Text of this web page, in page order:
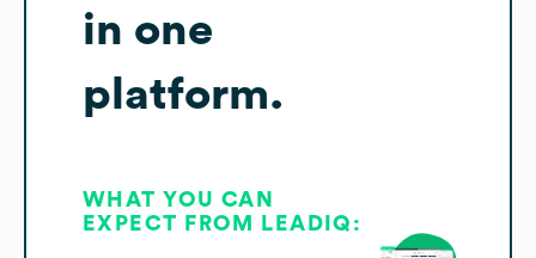
in one
platform.
WHAT YOU CAN
EXPECT FROM LEADIQ: